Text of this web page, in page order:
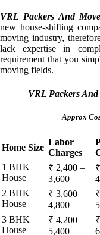
VRL Packers And
new house-shifting
moving industry,
lack expertise in
requirement that you
moving fields.
VRL Packers
Approx
Home Size
Labor
Charges
1 BHK
House
₹ 2,400 –
3,600
2 BHK
House
₹ 3,600 –
4,800
3 BHK
House
₹ 4,200 –
5,400